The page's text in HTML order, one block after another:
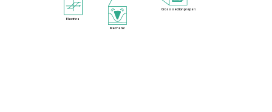
Mechanical
Electrical
Cross section preparation